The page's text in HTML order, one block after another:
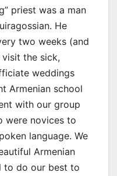
priest was a man
He
two weeks (and
the sick,
weddings
Armenian school
with our group
were novices to
language. We
Armenian
to do our best to